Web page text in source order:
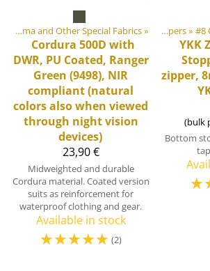
Cordura, Dyneema and Other Special Fabrics‪»
Cordura 500D with
DWR, PU Coated, Ranger
Green (9498), NIR
compliant (natural
colors also when viewed
through night vision
devices)
23,90 €
Midweighted and durable
Cordura material. Coated version
suits as reinforcement for
waterproof clothing and gear.
Available in stock
☆☆☆☆☆ (2)
DIY Outdoor equipment materials Zippers‪» #8
YKK
zipper,
(bulk
Bottom
☆